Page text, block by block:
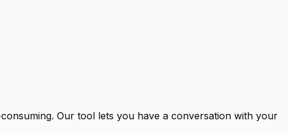
Our tool lets you have a conversation with your